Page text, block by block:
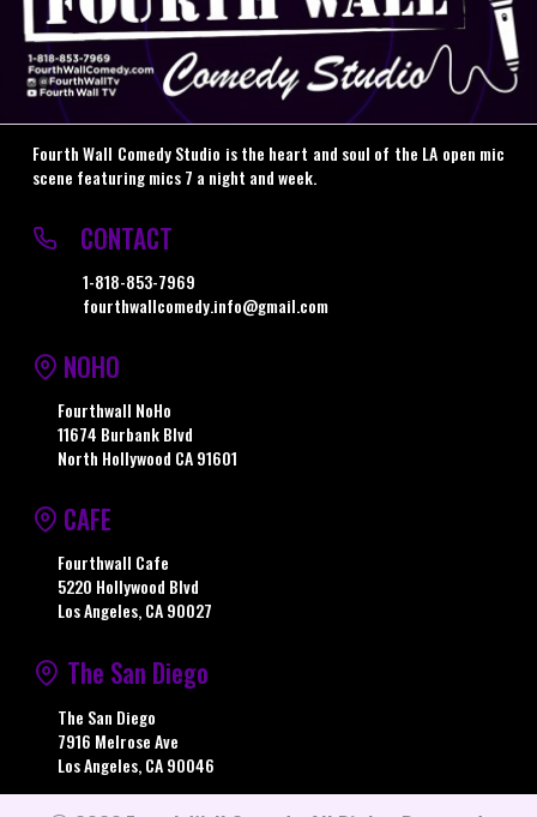
Fourth Wall Comedy Studio is the heart and soul of the LA open mic
scene featuring mics 7 a night and week.
CONTACT
1-818-853-7969
fourthwallcomedy.info@gmail.com
NOHO
Fourthwall NoHo
11674 Burbank Blvd
North Hollywood CA 91601
CAFE
Fourthwall Cafe
5220 Hollywood Blvd
Los Angeles, CA 90027
The San Diego
The San Diego
7916 Melrose Ave
Los Angeles, CA 90046